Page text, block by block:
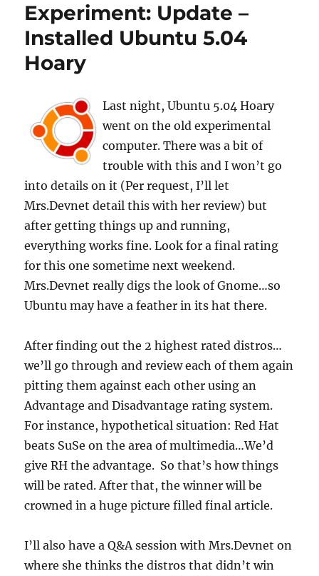
Experiment: Update –
Installed Ubuntu 5.04
Hoary
Last night, Ubuntu 5.04 Hoary
went on the old experimental
computer. There was a bit of
trouble with this and I won’t go
into details on it (Per request, I’ll let
Mrs.Devnet detail this with her review) but
after getting things up and running,
everything works fine. Look for a final rating
for this one sometime next weekend.
Mrs.Devnet really digs the look of Gnome…so
Ubuntu may have a feather in its hat there.
After finding out the 2 highest rated distros…
we’ll go through and review each of them again
pitting them against each other using an
Advantage and Disadvantage rating system.
For instance, hypothetical situation: Red Hat
beats SuSe on the area of multimedia…We’d
give RH the advantage. So that’s how things
will be rated. After that, the winner will be
crowned in a huge picture filled final article.
I’ll also have a Q&A session with Mrs.Devnet on
where she thinks the distros that didn’t win